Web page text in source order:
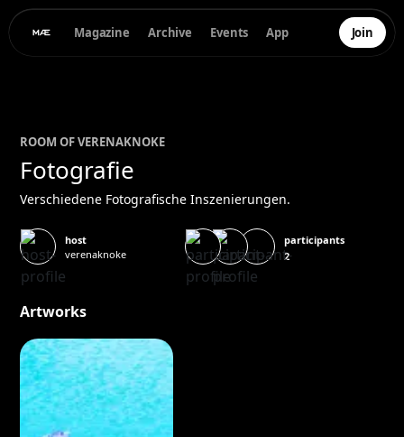
Magazine Archive Events App Join
ROOM OFVERENAKNOKE
Fotografie
Verschiedene Fotografische Inszenierungen.
host
verenaknoke
participants
2
Artworks